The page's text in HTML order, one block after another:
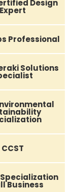
Design
Expert
Professional
Solutions
CCST
Business